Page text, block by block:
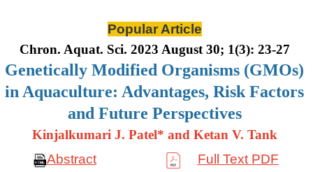
Popular Article
Chron. Aquat. Sci. 2023 August 30; 1(3): 23-27
Genetically Modified Organisms (GMOs)
in Aquaculture: Advantages, Risk Factors
and Future Perspectives
Kinjalkumari J. Patel* and Ketan V. Tank
Abstract
Full Text PDF